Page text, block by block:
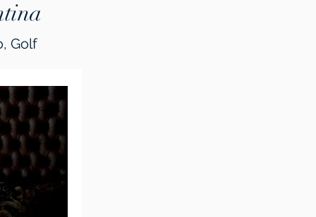
Golf